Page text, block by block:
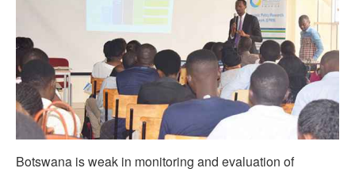
Botswana is weak in monitoring and evaluation of